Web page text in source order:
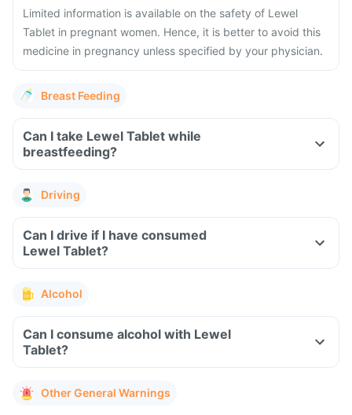
Limited information is available on the safety of Lewel
Tablet in pregnant women. Hence, it is better to avoid this
medicine in pregnancy unless specified by your physician.
Breast Feeding
Can I take Lewel Tablet while
breastfeeding?
Driving
Can I drive if I have consumed
Lewel Tablet?
Alcohol
Can I consume alcohol with Lewel
Tablet?
Other General Warnings